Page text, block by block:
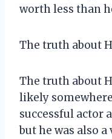
worth less than
The truth about
The truth about
likely
successful actor
but he was also